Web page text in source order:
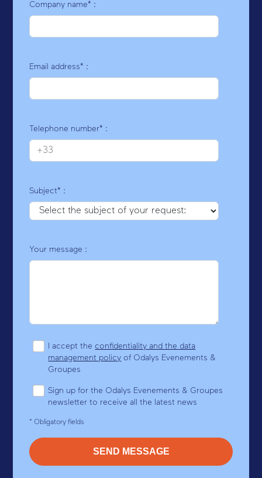
Company name* :
Email address* :
Telephone number* :
Subject* :
Your message :
I accept the confidentiality and the data
management policy of Odalys Evenements &
Groupes
Sign up for the Odalys Evenements & Groupes
newsletter to receive all the latest news
* Obligatory fields